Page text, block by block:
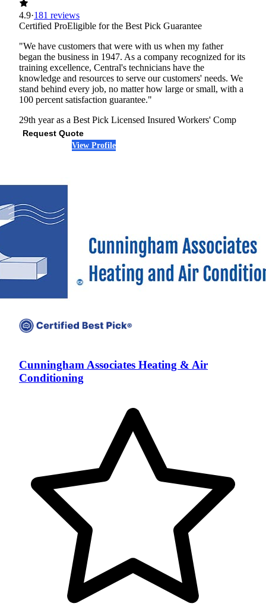
4.9·181 reviews
Certified ProEligible for the Best Pick Guarantee
"We have customers that were with us when my father
began the business in 1947. As a company recognized for its
training excellence, Central's technicians have the
knowledge and resources to serve our customers' needs. We
stand behind every job, no matter how large or small, with a
100 percent satisfaction guarantee."
29th year as a Best Pick Licensed Insured Workers' Comp
Request Quote
View Profile
Cunningham Associates Heating & Air
Conditioning